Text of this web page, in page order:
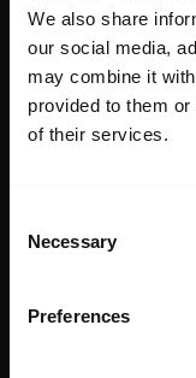
We also share
our social media,
may combine it
provided to them
of their services.
Selection
Necessary
Preferences